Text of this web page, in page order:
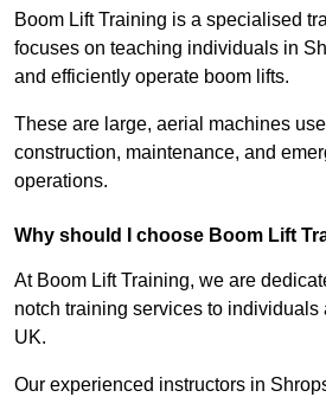
Boom Lift Training is a specialised
focuses on teaching individuals in
and efficiently operate boom lifts.
These are large, aerial machines
construction, maintenance, and
operations.
Why should I choose Boom Lift
At Boom Lift Training, we are
notch training services to
UK.
Our experienced instructors in